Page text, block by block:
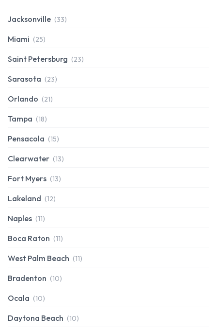
Jacksonville (33)
Miami (25)
Saint Petersburg (23)
Sarasota (23)
Orlando (21)
Tampa (18)
Pensacola (15)
Clearwater (13)
Fort Myers (13)
Lakeland (12)
Naples (11)
Boca Raton (11)
West Palm Beach (11)
Bradenton (10)
Ocala (10)
Daytona Beach (10)